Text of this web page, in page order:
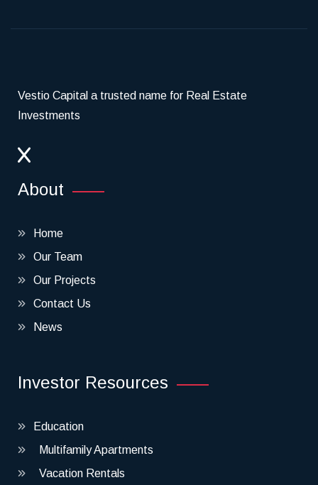
Vestio Capital a trusted name for Real Estate
Investments
About
Home
Our Team
Our Projects
Contact Us
News
Investor Resources
Education
Multifamily Apartments
Vacation Rentals